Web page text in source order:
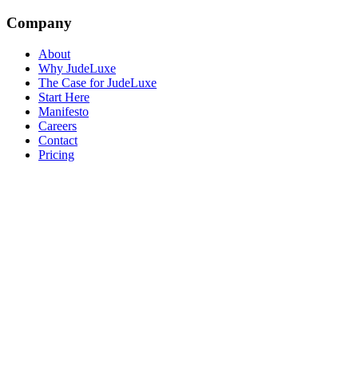
Company
About
Why JudeLuxe
The Case for JudeLuxe
Start Here
Manifesto
Careers
Contact
Pricing